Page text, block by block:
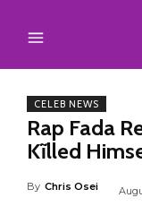
CELEB NEWS
Rap Fada
Kĩlled
By Chris Osei